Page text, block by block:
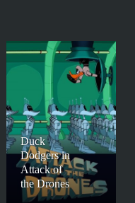
Duck
Dodgers in
Attack of
the Drones